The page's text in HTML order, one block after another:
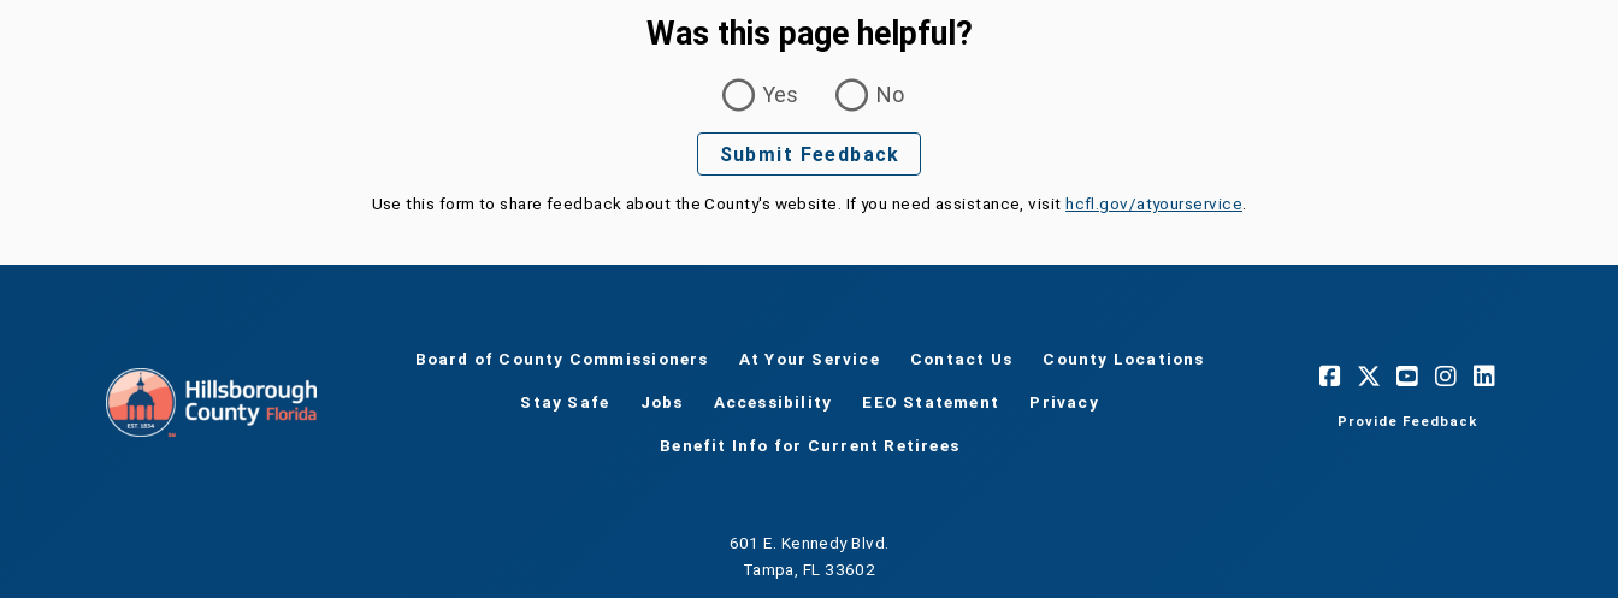
Was this page helpful?
Yes
No
Submit Feedback
Use this form to share feedback about the County's website. If you need assistance, visithcfl.gov/atyourservice.
Board of County Commissioners At Your Service Contact Us County Locations
Stay Safe Jobs Accessibility EEO Statement Privacy
Benefit Info for Current Retirees
Provide Feedback
601 E. Kennedy Blvd.
Tampa, FL 33602